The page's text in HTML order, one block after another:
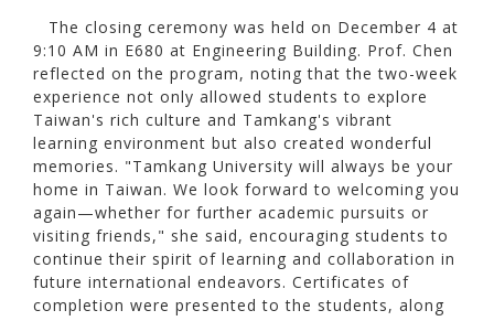
The closing ceremony was held on December 4 at
9:10 AM in E680 at Engineering Building. Prof. Chen
reflected on the program, noting that the two-week
experience not only allowed students to explore
Taiwan's rich culture and Tamkang's vibrant
learning environment but also created wonderful
memories. "Tamkang University will always be your
home in Taiwan. We look forward to welcoming you
again—whether for further academic pursuits or
visiting friends," she said, encouraging students to
continue their spirit of learning and collaboration in
future international endeavors. Certificates of
completion were presented to the students, along